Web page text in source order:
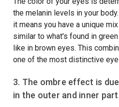
the melanin levels in your
it means you have a unique
similar to what's found in
like in brown eyes. This
one of the most distinctive
3. The ombre effect is
in the outer and inner